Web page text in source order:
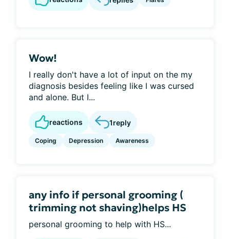
Wow!
I really don't have a lot of input on the my
diagnosis besides feeling like I was cursed
and alone. But I...
reactions 1reply
Coping Depression Awareness
any info if personal grooming (
trimming not shaving)helps HS
personal grooming to help with HS...